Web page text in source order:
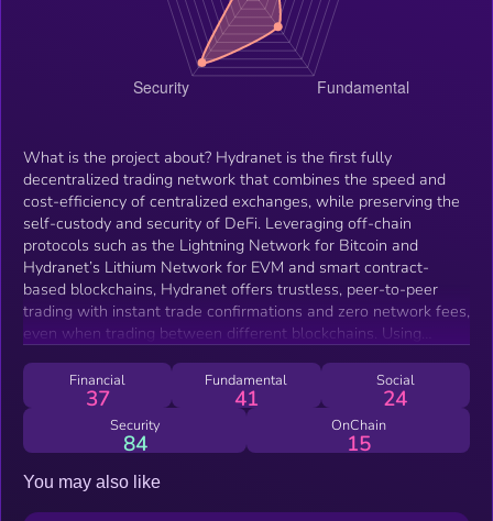
What is the project about? Hydranet is the first fully
decentralized trading network that combines the speed and
cost-efficiency of centralized exchanges, while preserving the
self-custody and security of DeFi. Leveraging off-chain
protocols such as the Lightning Network for Bitcoin and
Hydranet’s Lithium Network for EVM and smart contract-
based blockchains, Hydranet offers trustless, peer-to-peer
trading with instant trade confirmations and zero network fees,
even when trading between different blockchains. Using
scalability, and decentralization - they get it all! Hydranet is
designed for everyone, offering multiple trading interfaces.
Casual traders can use recognizable interfaces similar to
popular DEXs for a simplified one-click trading experience,
or API, providing greater flexibility for advanced trading
strategies. Beyond its key features - instant trades, zero
Financial
37
Fundamental
41
Social
24
Security
84
OnChain
15
You may also like